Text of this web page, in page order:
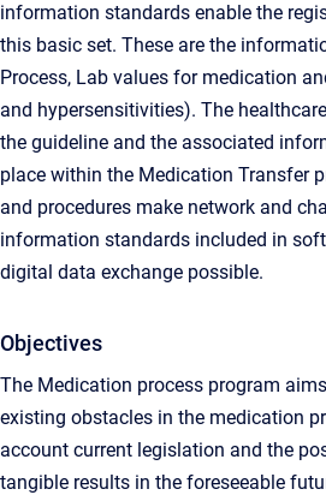
information standards enable the
this basic set. These are the
Process, Lab values ​​for medication
and hypersensitivities). The
the guideline and the associated
place within the Medication Transfer
and procedures make network and
information standards included in
digital data exchange possible.
Objectives
The Medication process program
existing obstacles in the medication
account current legislation and the
tangible results in the foreseeable